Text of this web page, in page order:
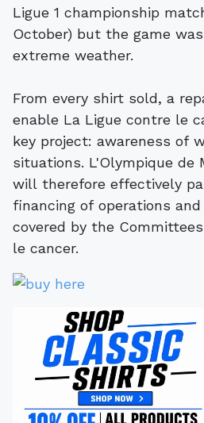
Ligue 1 championship
October) but the game
extreme weather.
From every shirt sold, a
enable La Ligue contre le
key project: awareness of
situations. L'Olympique de
will therefore effectively
financing of operations
covered by the
le cancer.